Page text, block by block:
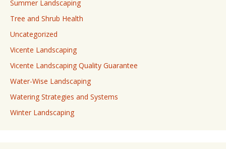
Summer Landscaping
Tree and Shrub Health
Uncategorized
Vicente Landscaping
Vicente Landscaping Quality Guarantee
Water-Wise Landscaping
Watering Strategies and Systems
Winter Landscaping